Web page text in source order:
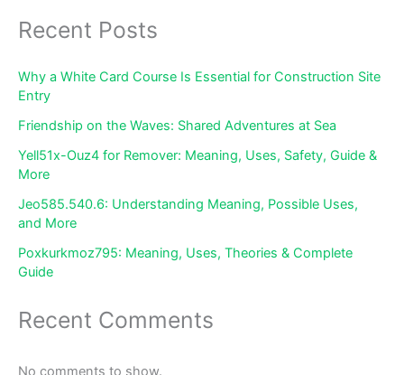
Recent Posts
Why a White Card Course Is Essential for Construction Site
Entry
Friendship on the Waves: Shared Adventures at Sea
Yell51x-Ouz4 for Remover: Meaning, Uses, Safety, Guide &
More
Jeo585.540.6: Understanding Meaning, Possible Uses,
and More
Poxkurkmoz795: Meaning, Uses, Theories & Complete
Guide
Recent Comments
No comments to show.